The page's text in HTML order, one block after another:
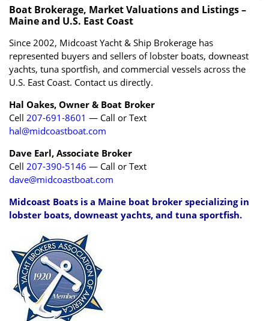
Boat Brokerage, Market Valuations and Listings –
Maine and U.S. East Coast
Since 2002, Midcoast Yacht & Ship Brokerage has
represented buyers and sellers of lobster boats, downeast
yachts, tuna sportfish, and commercial vessels across the
U.S. East Coast. Contact us directly.
Hal Oakes, Owner & Boat Broker
Cell 207-691-8601 — Call or Text
hal@midcoastboat.com
Dave Earl, Associate Broker
Cell 207-390-5146 — Call or Text
dave@midcoastboat.com
Midcoast Boats is a Maine boat broker specializing in
lobster boats, downeast yachts, and tuna sportfish.